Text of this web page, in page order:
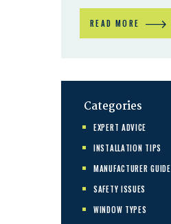
READ MORE
Categories
EXPERT ADVICE
INSTALLATION TIPS
MANUFACTURER GUIDE
SAFETY ISSUES
WINDOW TYPES